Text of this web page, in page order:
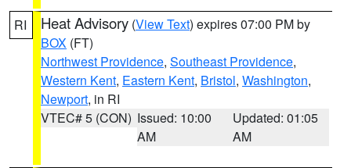
RI Heat Advisory (View Text) expires 07:00 PM by
BOX (FT)
Northwest Providence, Southeast Providence,
Western Kent, Eastern Kent, Bristol, Washington,
Newport, in RI
VTEC# 5 (CON) Issued: 10:00
AM
Updated: 01:05
AM